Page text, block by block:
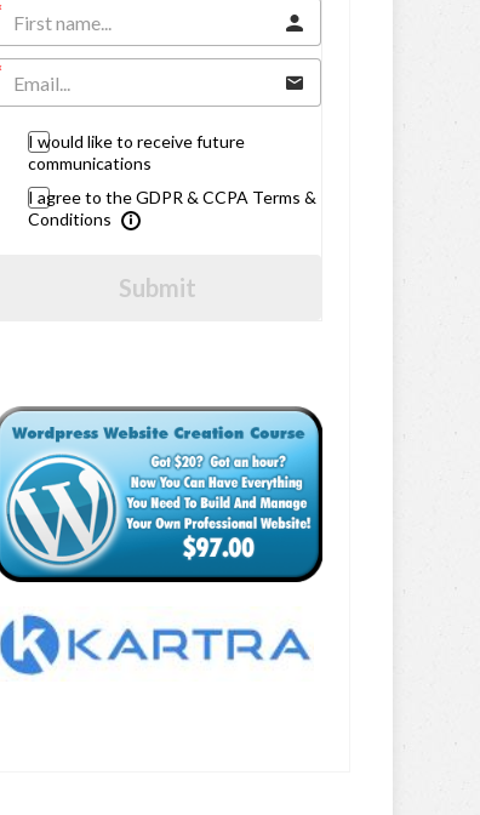
I would like to receive future
communications
I agree to the GDPR & CCPA Terms &
Conditions
Submit